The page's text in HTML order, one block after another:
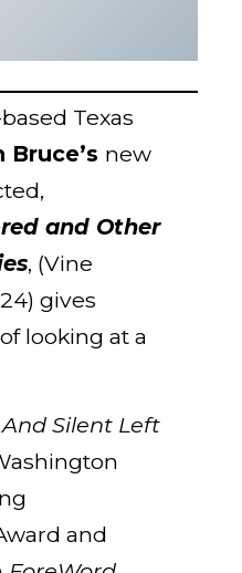
Texas
Bruce’s new
and Other
, (Vine
gives
looking at a
And Silent Left
and